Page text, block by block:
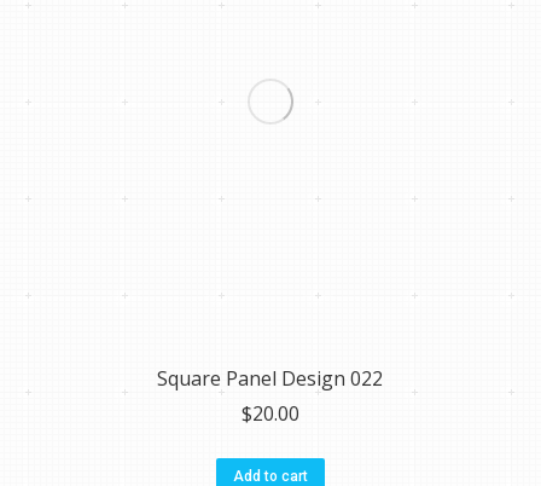
Square Panel Design 022
$20.00
Add to cart